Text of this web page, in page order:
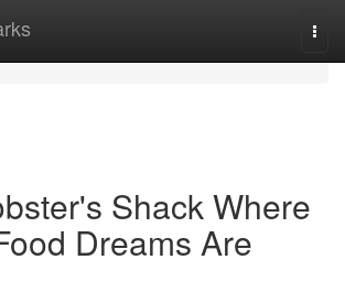
Shack Where
Dreams Are